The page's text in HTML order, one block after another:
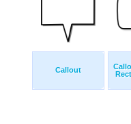
Callout